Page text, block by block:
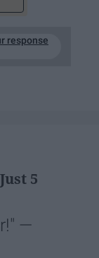
response
5
—